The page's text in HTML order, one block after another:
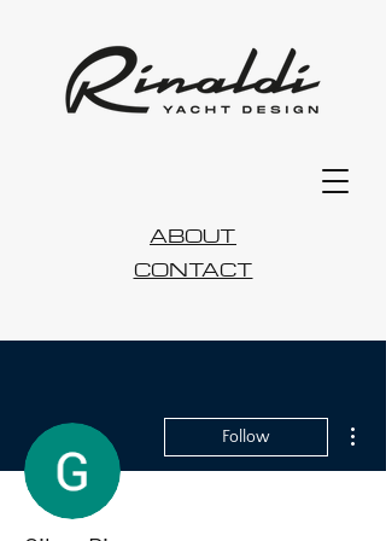
CONTACT
ABOUT
Follow